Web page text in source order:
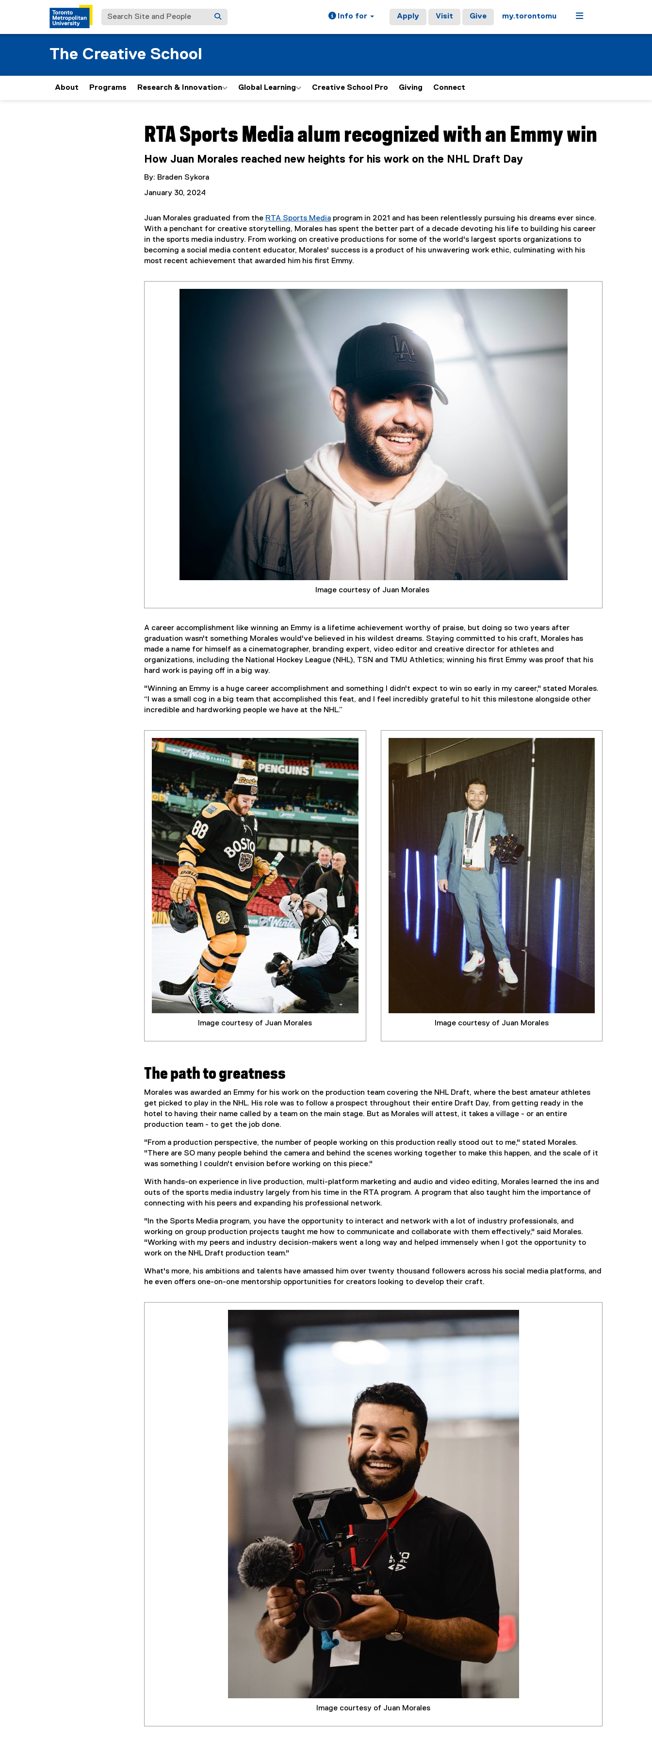
Search Site and People Info for Apply Visit Give my.torontomu Menu
The Creative School
About Programs Research & Innovation Global Learning Creative School Pro Giving Connect
RTA Sports Media alum recognized with an Emmy win
How Juan Morales reached new heights for his work on the NHL Draft Day
By: Braden Sykora
January 30, 2024
Juan Morales graduated from the RTA Sports Media program in 2021 and has been relentlessly pursuing his dreams ever since.
With a penchant for creative storytelling, Morales has spent the better part of a decade devoting his life to building his career
in the sports media industry. From working on creative productions for some of the world's largest sports organizations to
becoming a social media content educator, Morales' success is a product of his unwavering work ethic, culminating with his
most recent achievement that awarded him his first Emmy.
Image courtesy of Juan Morales
A career accomplishment like winning an Emmy is a lifetime achievement worthy of praise, but doing so two years after
graduation wasn't something Morales would've believed in his wildest dreams. Staying committed to his craft, Morales has
made a name for himself as a cinematographer, branding expert, video editor and creative director for athletes and
organizations, including the National Hockey League (NHL), TSN and TMU Athletics; winning his first Emmy was proof that his
hard work is paying off in a big way.
"Winning an Emmy is a huge career accomplishment and something I didn't expect to win so early in my career," stated Morales.
“I was a small cog in a big team that accomplished this feat, and I feel incredibly grateful to hit this milestone alongside other
incredible and hardworking people we have at the NHL.”
Image courtesy of Juan Morales Image courtesy of Juan Morales
The path to greatness
Morales was awarded an Emmy for his work on the production team covering the NHL Draft, where the best amateur athletes
get picked to play in the NHL. His role was to follow a prospect throughout their entire Draft Day, from getting ready in the
hotel to having their name called by a team on the main stage. But as Morales will attest, it takes a village - or an entire
production team - to get the job done.
"From a production perspective, the number of people working on this production really stood out to me," stated Morales.
"There are SO many people behind the camera and behind the scenes working together to make this happen, and the scale of it
was something I couldn't envision before working on this piece."
With hands-on experience in live production, multi-platform marketing and audio and video editing, Morales learned the ins and
outs of the sports media industry largely from his time in the RTA program. A program that also taught him the importance of
connecting with his peers and expanding his professional network.
"In the Sports Media program, you have the opportunity to interact and network with a lot of industry professionals, and
working on group production projects taught me how to communicate and collaborate with them effectively," said Morales.
"Working with my peers and industry decision-makers went a long way and helped immensely when I got the opportunity to
work on the NHL Draft production team."
What's more, his ambitions and talents have amassed him over twenty thousand followers across his social media platforms, and
he even offers one-on-one mentorship opportunities for creators looking to develop their craft.
Image courtesy of Juan Morales